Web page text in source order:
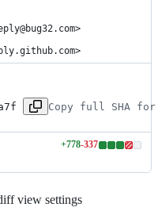
Copy full SHA for
+778-337
Lines
additions
view settings